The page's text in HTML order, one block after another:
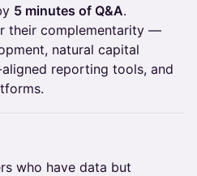
5 minutes of Q&A.
their complementarity —
natural capital
reporting tools, and
who have data but